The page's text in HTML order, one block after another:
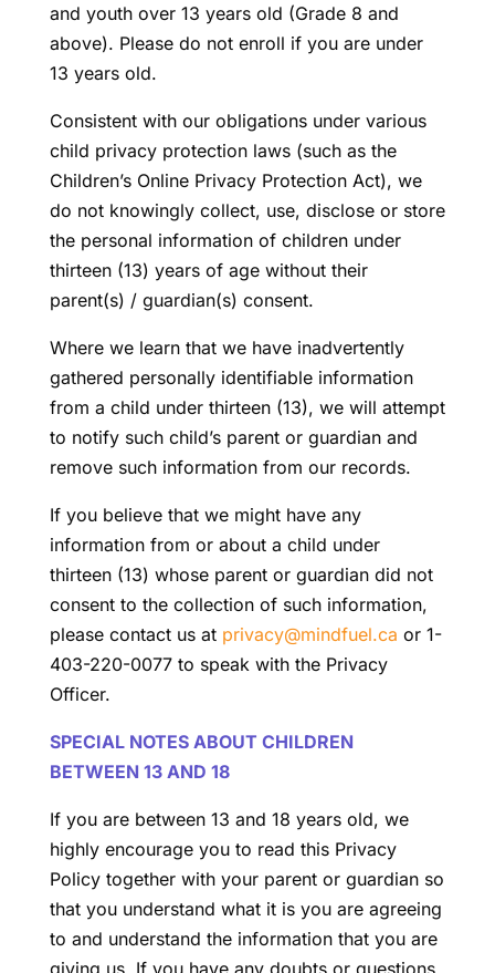
and youth over 13 years old (Grade 8 and
above). Please do not enroll if you are under
13 years old.
Consistent with our obligations under various
child privacy protection laws (such as the
Children’s Online Privacy Protection Act), we
do not knowingly collect, use, disclose or store
the personal information of children under
thirteen (13) years of age without their
parent(s) / guardian(s) consent.
Where we learn that we have inadvertently
gathered personally identifiable information
from a child under thirteen (13), we will attempt
to notify such child’s parent or guardian and
remove such information from our records.
If you believe that we might have any
information from or about a child under
thirteen (13) whose parent or guardian did not
consent to the collection of such information,
please contact us at privacy@mindfuel.ca or 1-
403-220-0077 to speak with the Privacy
Officer.
SPECIAL NOTES ABOUT CHILDREN
BETWEEN 13 AND 18
If you are between 13 and 18 years old, we
highly encourage you to read this Privacy
Policy together with your parent or guardian so
that you understand what it is you are agreeing
to and understand the information that you are
giving us. If you have any doubts or questions,